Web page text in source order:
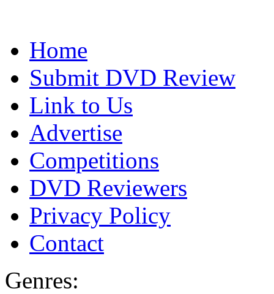
Home
Submit DVD Review
Link to Us
Advertise
Competitions
DVD Reviewers
Privacy Policy
Contact
Genres: